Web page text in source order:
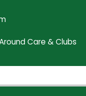
Care & Clubs